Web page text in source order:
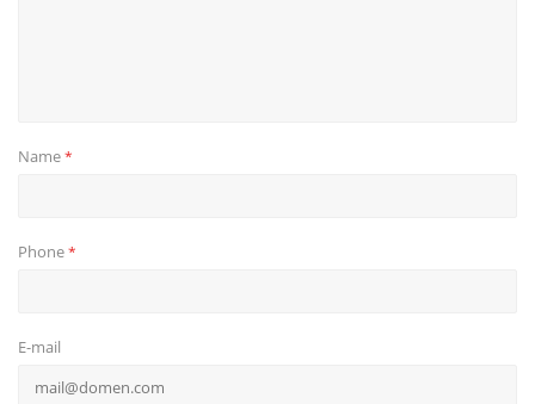
Name*
Phone*
E-mail